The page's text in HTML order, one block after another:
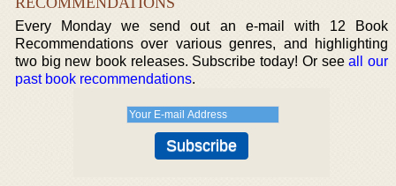
Every Monday we send out an e-mail with 12 Book
Recommendations over various genres, and highlighting
two big new book releases. Subscribe today! Or seeall our
past book recommendations.